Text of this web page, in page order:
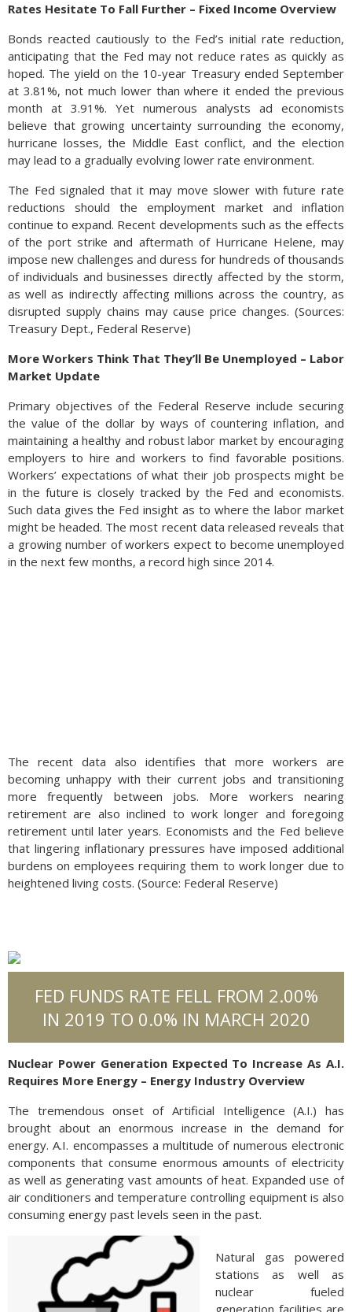
Rates Hesitate To Fall Further – Fixed Income Overview
Bonds reacted cautiously to the Fed’s initial rate reduction,
anticipating that the Fed may not reduce rates as quickly as
hoped. The yield on the 10-year Treasury ended September
at 3.81%, not much lower than where it ended the previous
month at 3.91%. Yet numerous analysts ad economists
believe that growing uncertainty surrounding the economy,
hurricane losses, the Middle East conflict, and the election
may lead to a gradually evolving lower rate environment.
The Fed signaled that it may move slower with future rate
reductions should the employment market and inflation
continue to expand. Recent developments such as the effects
of the port strike and aftermath of Hurricane Helene, may
impose new challenges and duress for hundreds of thousands
of individuals and businesses directly affected by the storm,
as well as indirectly affecting millions across the country, as
disrupted supply chains may cause price changes. (Sources:
Treasury Dept., Federal Reserve)
More Workers Think That They’ll Be Unemployed – Labor
Market Update
Primary objectives of the Federal Reserve include securing
the value of the dollar by ways of countering inflation, and
maintaining a healthy and robust labor market by encouraging
employers to hire and workers to find favorable positions.
Workers’ expectations of what their job prospects might be
in the future is closely tracked by the Fed and economists.
Such data gives the Fed insight as to where the labor market
might be headed. The most recent data released reveals that
a growing number of workers expect to become unemployed
in the next few months, a record high since 2014.
The recent data also identifies that more workers are
becoming unhappy with their current jobs and transitioning
more frequently between jobs. More workers nearing
retirement are also inclined to work longer and foregoing
retirement until later years. Economists and the Fed believe
that lingering inflationary pressures have imposed additional
burdens on employees requiring them to work longer due to
heightened living costs. (Source: Federal Reserve)
FED FUNDS RATE FELL FROM 2.00%
IN 2019 TO 0.0% IN MARCH 2020
Nuclear Power Generation Expected To Increase As A.I.
Requires More Energy – Energy Industry Overview
The tremendous onset of Artificial Intelligence (A.I.) has
brought about an enormous increase in the demand for
energy. A.I. encompasses a multitude of numerous electronic
components that consume enormous amounts of electricity
as well as generating vast amounts of heat. Expanded use of
air conditioners and temperature controlling equipment is also
consuming energy past levels seen in the past.
Natural gas powered
stations as well as
nuclear fueled
generation facilities are